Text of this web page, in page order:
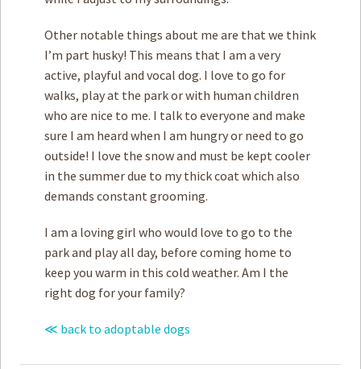
Other notable things about me are that we think
I’m part husky! This means that I am a very
active, playful and vocal dog. I love to go for
walks, play at the park or with human children
who are nice to me. I talk to everyone and make
sure I am heard when I am hungry or need to go
outside! I love the snow and must be kept cooler
in the summer due to my thick coat which also
demands constant grooming.
I am a loving girl who would love to go to the
park and play all day, before coming home to
keep you warm in this cold weather. Am I the
right dog for your family?
≪ back to adoptable dogs